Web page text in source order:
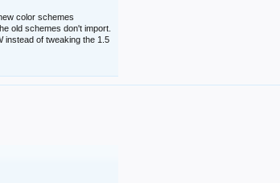
color schemes
old schemes don't import.
instead of tweaking the 1.5